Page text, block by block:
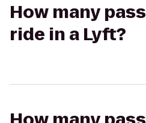
How many
ride in a Lyft?